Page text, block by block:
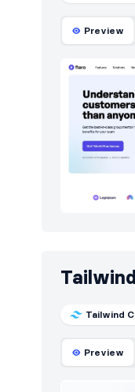
Preview
Tailwind
Preview